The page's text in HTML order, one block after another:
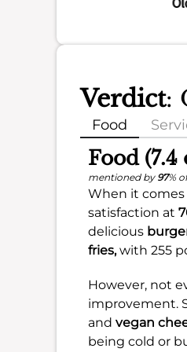
Verdict:
Food
Food (7.4
mentioned by 97%
When it comes
satisfaction at
delicious
fries,with 255
However, not
improvement.
and vegan
being cold or